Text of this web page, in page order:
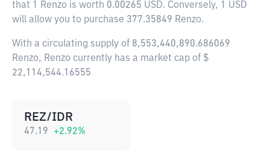
that 1 Renzo is worth 0.00265 USD. Conversely, 1 USD
will allow you to purchase 377.35849 Renzo.
With a circulating supply of 8,553,440,890.686069
Renzo, Renzo currently has a market cap of $
22,114,544.16555
REZ/IDR
47.19 +2.92%